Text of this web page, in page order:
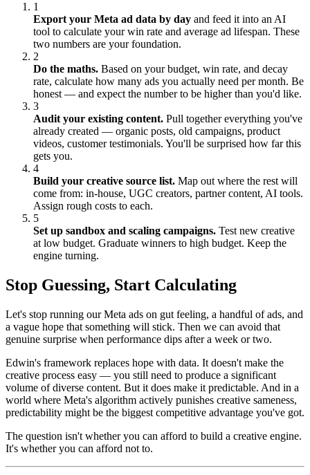
1
Export your Meta ad data by day and feed it into an AI
tool to calculate your win rate and average ad lifespan. These
two numbers are your foundation.
2
Do the maths. Based on your budget, win rate, and decay
rate, calculate how many ads you actually need per month. Be
honest — and expect the number to be higher than you'd like.
3
Audit your existing content. Pull together everything you've
already created — organic posts, old campaigns, product
videos, customer testimonials. You'll be surprised how far this
gets you.
4
Build your creative source list. Map out where the rest will
come from: in-house, UGC creators, partner content, AI tools.
Assign rough costs to each.
5
Set up sandbox and scaling campaigns. Test new creative
at low budget. Graduate winners to high budget. Keep the
engine turning.
Stop Guessing, Start Calculating
Let's stop running our Meta ads on gut feeling, a handful of ads, and
a vague hope that something will stick. Then we can avoid that
genuine surprise when performance dips after a week or two.
Edwin's framework replaces hope with data. It doesn't make the
creative process easy — you still need to produce a significant
volume of diverse content. But it does make it predictable. And in a
world where Meta's algorithm actively punishes creative sameness,
predictability might be the biggest competitive advantage you've got.
The question isn't whether you can afford to build a creative engine.
It's whether you can afford not to.